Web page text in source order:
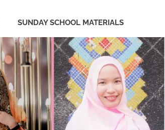
SUNDAY SCHOOL MATERIALS